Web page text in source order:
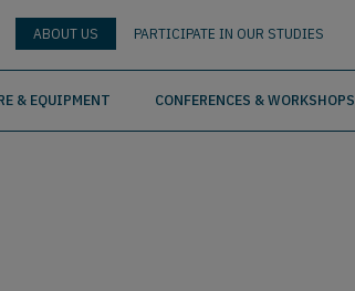
ABOUT US PARTICIPATE IN OUR STUDIES
& EQUIPMENT CONFERENCES & WORKSHOPS